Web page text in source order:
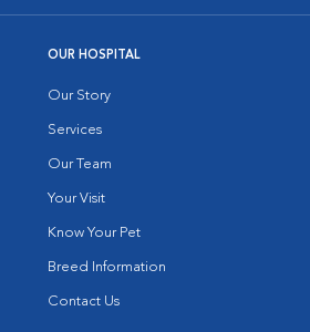
OUR HOSPITAL
Our Story
Services
Our Team
Your Visit
Know Your Pet
Breed Information
Contact Us